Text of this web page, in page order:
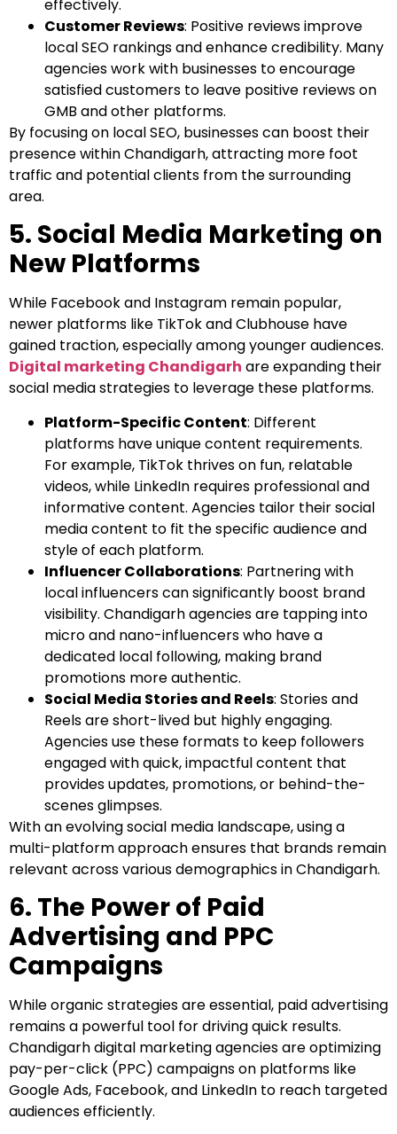
effectively.
Customer Reviews: Positive reviews improve
local SEO rankings and enhance credibility. Many
agencies work with businesses to encourage
satisfied customers to leave positive reviews on
GMB and other platforms.
By focusing on local SEO, businesses can boost their
presence within Chandigarh, attracting more foot
traffic and potential clients from the surrounding
area.
5. Social Media Marketing on
New Platforms
While Facebook and Instagram remain popular,
newer platforms like TikTok and Clubhouse have
gained traction, especially among younger audiences.
Digital marketing Chandigarh are expanding their
social media strategies to leverage these platforms.
Platform-Specific Content: Different
platforms have unique content requirements.
For example, TikTok thrives on fun, relatable
videos, while LinkedIn requires professional and
informative content. Agencies tailor their social
media content to fit the specific audience and
style of each platform.
Influencer Collaborations: Partnering with
local influencers can significantly boost brand
visibility. Chandigarh agencies are tapping into
micro and nano-influencers who have a
dedicated local following, making brand
promotions more authentic.
Social Media Stories and Reels: Stories and
Reels are short-lived but highly engaging.
Agencies use these formats to keep followers
engaged with quick, impactful content that
provides updates, promotions, or behind-the-
scenes glimpses.
With an evolving social media landscape, using a
multi-platform approach ensures that brands remain
relevant across various demographics in Chandigarh.
6. The Power of Paid
Advertising and PPC
Campaigns
While organic strategies are essential, paid advertising
remains a powerful tool for driving quick results.
Chandigarh digital marketing agencies are optimizing
pay-per-click (PPC) campaigns on platforms like
Google Ads, Facebook, and LinkedIn to reach targeted
audiences efficiently.